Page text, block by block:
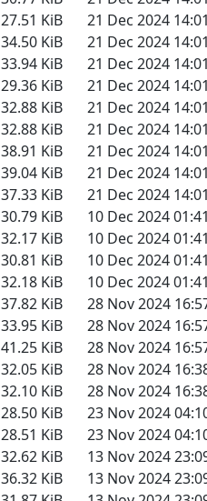
27.51 KiB
21 Dec 2024
34.50 KiB
21 Dec 2024
33.94 KiB
21 Dec 2024
29.36 KiB
21 Dec 2024
32.88 KiB
21 Dec 2024
32.88 KiB
21 Dec 2024
38.91 KiB
21 Dec 2024
39.04 KiB
21 Dec 2024
37.33 KiB
21 Dec 2024
30.79 KiB
10 Dec 2024
32.17 KiB
10 Dec 2024
30.81 KiB
10 Dec 2024
32.18 KiB
10 Dec 2024
37.82 KiB
28 Nov 2024
33.95 KiB
28 Nov 2024
41.25 KiB
28 Nov 2024
32.05 KiB
28 Nov 2024
32.10 KiB
28 Nov 2024
28.50 KiB
23 Nov 2024
28.51 KiB
23 Nov 2024
32.62 KiB
13 Nov 2024
36.32 KiB
13 Nov 2024